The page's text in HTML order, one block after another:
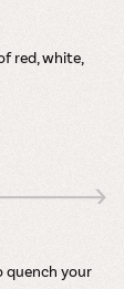
red, white,
quench your